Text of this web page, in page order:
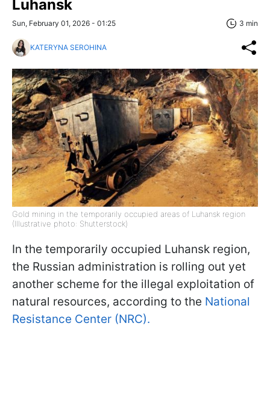
Luhansk
Sun, February 01, 2026 - 01:25 3 min
KATERYNA SEROHINA
Gold mining in the temporarily occupied areas of Luhansk region
(Illustrative photo: Shutterstock)
In the temporarily occupied Luhansk region,
the Russian administration is rolling out yet
another scheme for the illegal exploitation of
natural resources, according to the National
Resistance Center (NRC).